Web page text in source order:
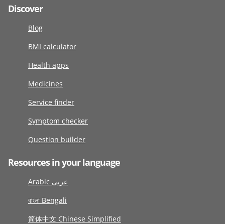
Discover
Blog
BMI calculator
Health apps
Medicines
Service finder
Symptom checker
Question builder
Resources in your language
Arabic عربى
বাংলা Bengali
简体中文 Chinese Simplified